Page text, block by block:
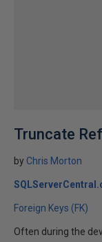
Truncate
by Chris Morton
Foreign Keys (FK)
Often during the